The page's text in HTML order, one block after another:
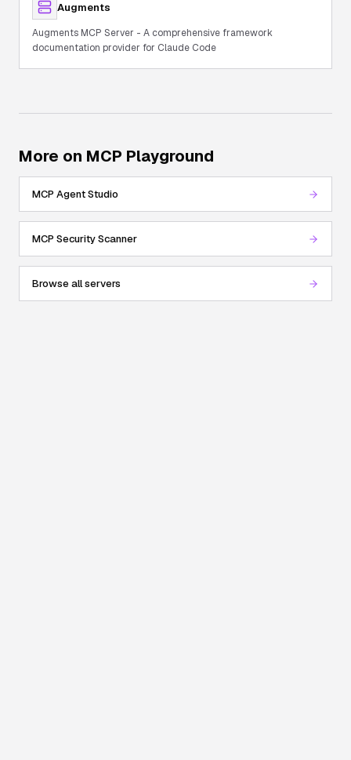
Augments
Augments MCP Server - A comprehensive framework
documentation provider for Claude Code
More on MCP Playground
MCP Agent Studio
MCP Security Scanner
Browse all servers